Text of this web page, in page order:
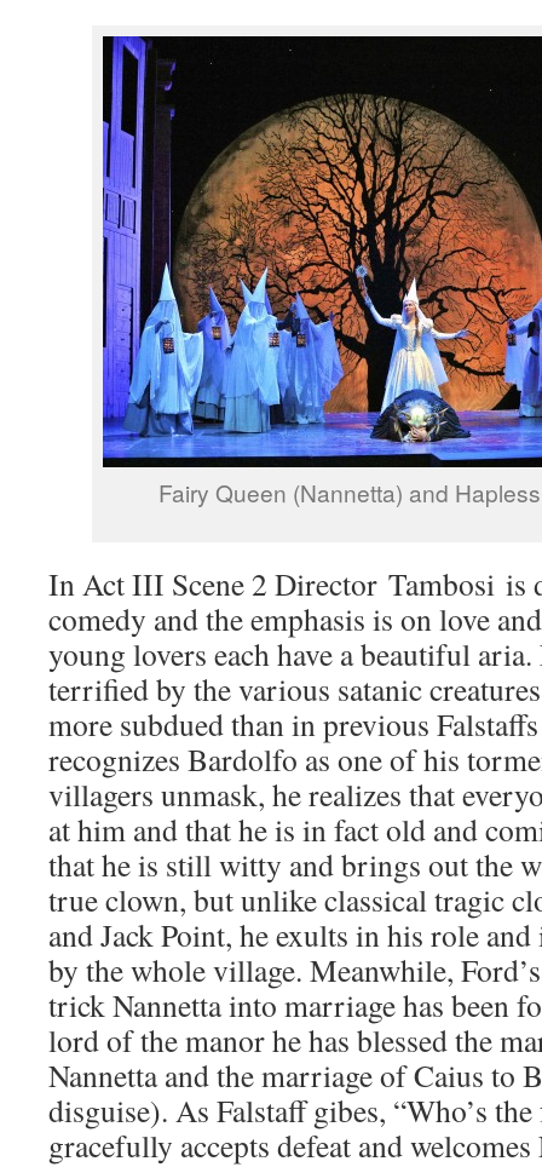
Fairy Queen (Nannetta) and
In Act III Scene 2 Director Tambosi is
comedy and the emphasis is on love
young lovers each have a beautiful
terrified by the various satanic
more subdued than in previous
recognizes Bardolfo as one of his
villagers unmask, he realizes that
at him and that he is in fact old and
that he is still witty and brings out the
true clown, but unlike classical tragic
and Jack Point, he exults in his role
by the whole village. Meanwhile,
trick Nannetta into marriage has been
lord of the manor he has blessed the
Nannetta and the marriage of Caius to
disguise). As Falstaff gibes, “Who’s
gracefully accepts defeat and